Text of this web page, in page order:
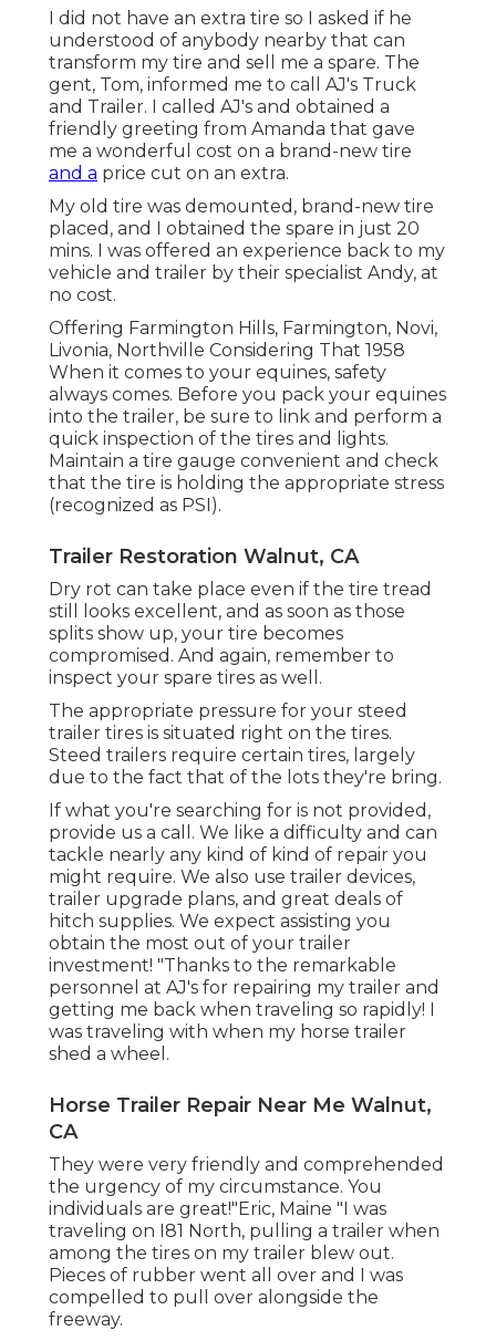
I did not have an extra tire so I asked if he
understood of anybody nearby that can
transform my tire and sell me a spare. The
gent, Tom, informed me to call AJ's Truck
and Trailer. I called AJ's and obtained a
friendly greeting from Amanda that gave
me a wonderful cost on a brand-new tire
and a price cut on an extra.
My old tire was demounted, brand-new tire
placed, and I obtained the spare in just 20
mins. I was offered an experience back to my
vehicle and trailer by their specialist Andy, at
no cost.
Offering Farmington Hills, Farmington, Novi,
Livonia, Northville Considering That 1958
When it comes to your equines, safety
always comes. Before you pack your equines
into the trailer, be sure to link and perform a
quick inspection of the tires and lights.
Maintain a tire gauge convenient and check
that the tire is holding the appropriate stress
(recognized as PSI).
Trailer Restoration Walnut, CA
Dry rot can take place even if the tire tread
still looks excellent, and as soon as those
splits show up, your tire becomes
compromised. And again, remember to
inspect your spare tires as well.
The appropriate pressure for your steed
trailer tires is situated right on the tires.
Steed trailers require certain tires, largely
due to the fact that of the lots they're bring.
If what you're searching for is not provided,
provide us a call. We like a difficulty and can
tackle nearly any kind of kind of repair you
might require. We also use trailer devices,
trailer upgrade plans, and great deals of
hitch supplies. We expect assisting you
obtain the most out of your trailer
investment! "Thanks to the remarkable
personnel at AJ's for repairing my trailer and
getting me back when traveling so rapidly! I
was traveling with when my horse trailer
shed a wheel.
Horse Trailer Repair Near Me Walnut,
CA
They were very friendly and comprehended
the urgency of my circumstance. You
individuals are great!"Eric, Maine "I was
traveling on I81 North, pulling a trailer when
among the tires on my trailer blew out.
Pieces of rubber went all over and I was
compelled to pull over alongside the
freeway.